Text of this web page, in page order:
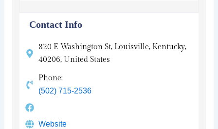
Contact Info
820 E Washington St, Louisville, Kentucky,
40206, United States
Phone:
(502) 715-2536
Website